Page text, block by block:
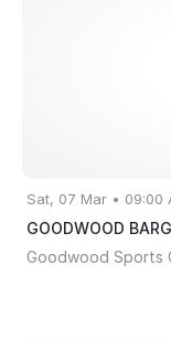
Sat, 07 Mar • 09:00
GOODWOOD
Goodwood Sports